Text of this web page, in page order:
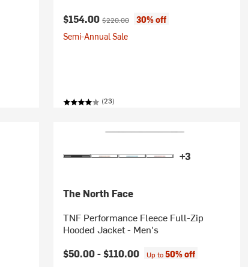
Current price:
$154.00 Original price:
$220.00
30% off
Semi-Annual Sale
(23)
+3
The North Face
TNF Performance Fleece Full-Zip
Hooded Jacket - Men's
$50.00 -$110.00 Up to50% off